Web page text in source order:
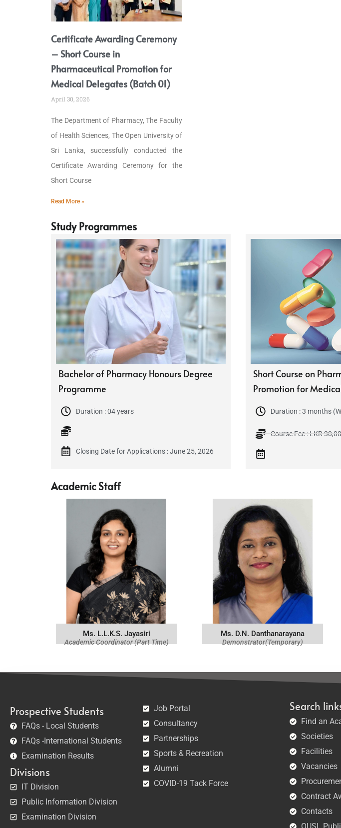
Certificate Awarding Ceremony
– Short Course in
Pharmaceutical Promotion for
Medical Delegates (Batch 01)
April 30, 2026
The Department of Pharmacy, The Faculty
of Health Sciences, The Open University of
Sri Lanka, successfully conducted the
Certificate Awarding Ceremony for the
Short Course
Read More »
Study Programmes
Bachelor of Pharmacy Honours Degree
Programme
Duration : 04 years
Closing Date for Applications : June 25, 2026
Short Course on
Promotion for
Duration : 3 months
Course Fee : LKR
Academic Staff
Ms. L.L.K.S. Jayasiri
Academic Coordinator (Part Time)
Ms. D.N. Danthanarayana
Demonstrator(Temporary)
Prospective Students
FAQs - Local Students
FAQs -International Students
Examination Results
Divisions
IT Division
Public Information Division
Examination Division
Job Portal
Consultancy
Partnerships
Sports & Recreation
Alumni
COVID-19 Tack Force
Search
Find an
Societies
Facilities
Vacancies
Contract
Contacts